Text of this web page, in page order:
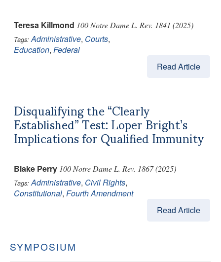
Teresa Killmond 100 Notre Dame L. Rev. 1841 (2025)
Tags: Administrative, Courts,
Education, Federal
Read Article
Disqualifying the “Clearly
Established” Test: Loper Bright’s
Implications for Qualified Immunity
Blake Perry 100 Notre Dame L. Rev. 1867 (2025)
Tags:Administrative, Civil Rights,
Constitutional, Fourth Amendment
Read Article
SYMPOSIUM